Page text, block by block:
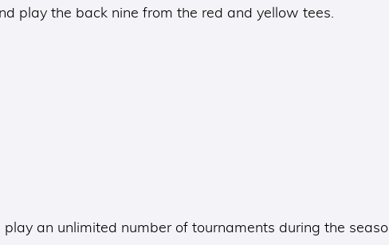
play the back nine from the red and yellow tees.
an unlimited number of tournaments during the